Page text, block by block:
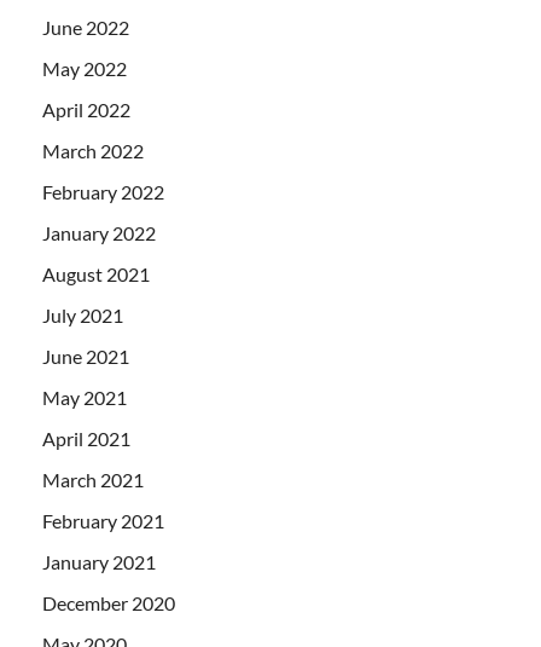
June 2022
May 2022
April 2022
March 2022
February 2022
January 2022
August 2021
July 2021
June 2021
May 2021
April 2021
March 2021
February 2021
January 2021
December 2020